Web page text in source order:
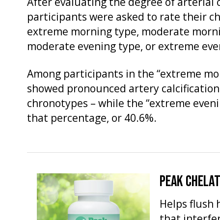
After evaluating the degree of arterial
participants were asked to rate their
extreme morning type, moderate
moderate evening type, or extreme
Among participants in the “extreme
showed pronounced artery
chronotypes – while the “extreme
that percentage, or 40.6%.
PEAK
Helps flush